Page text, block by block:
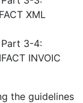
XML
Part 3-4:
INVOIC
the guidelines